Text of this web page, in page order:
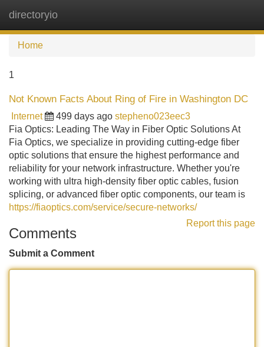
directoryio
Home
1
Not Known Facts About Ring of Fire in Washington DC
Internet 499 days ago stepheno023eec3
Fia Optics: Leading The Way in Fiber Optic Solutions At
Fia Optics, we specialize in providing cutting-edge fiber
optic solutions that ensure the highest performance and
reliability for your network infrastructure. Whether you're
working with ultra high-density fiber optic cables, fusion
splicing, or advanced fiber optic components, our team is
https://fiaoptics.com/service/secure-networks/
Report this page
Comments
Submit a Comment